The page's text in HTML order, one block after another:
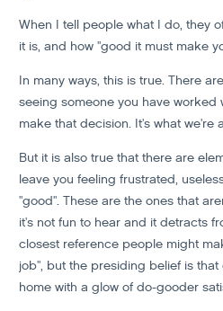
When I tell people what I do, they
it is, and how "good it must make
In many ways, this is true. There
seeing someone you have worked
make that decision. It's what we're
But it is also true that there are
leave you feeling frustrated,
"good". These are the ones that
it's not fun to hear and it detracts
closest reference people might
job", but the presiding belief is
home with a glow of do-gooder